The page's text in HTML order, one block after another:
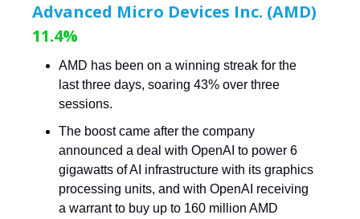
Advanced Micro Devices Inc. (AMD)
11.4%
AMD has been on a winning streak for the
last three days, soaring 43% over three
sessions.
The boost came after the company
announced a deal with OpenAI to power 6
gigawatts of AI infrastructure with its graphics
processing units, and with OpenAI receiving
a warrant to buy up to 160 million AMD